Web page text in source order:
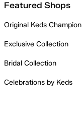
Featured Shops
Original Keds Champion
Exclusive Collection
Bridal Collection
Celebrations by Keds